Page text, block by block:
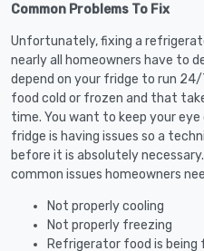
Common Problems To Fix
Unfortunately, fixing a
nearly all homeowners have to
depend on your fridge to run
food cold or frozen and that
time. You want to keep your
fridge is having issues so a
before it is absolutely
common issues homeowners
Not properly cooling
Not properly freezing
Refrigerator food is being